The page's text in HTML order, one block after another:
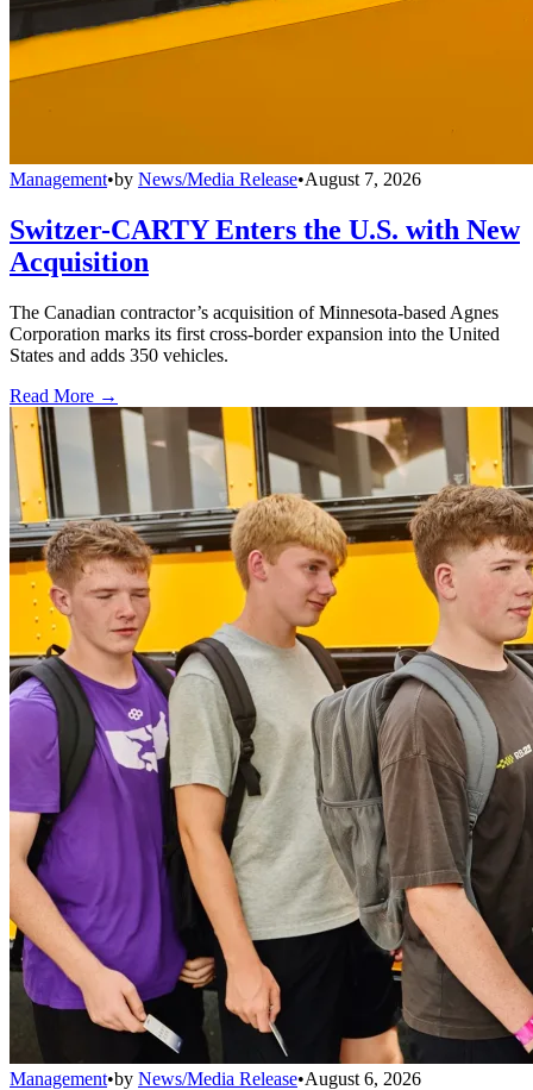
Management•by News/Media Release•August 7, 2026
Switzer-CARTY Enters the U.S. with New
Acquisition
The Canadian contractor’s acquisition of Minnesota-based Agnes
Corporation marks its first cross-border expansion into the United
States and adds 350 vehicles.
Read More →
Management•by News/Media Release•August 6, 2026